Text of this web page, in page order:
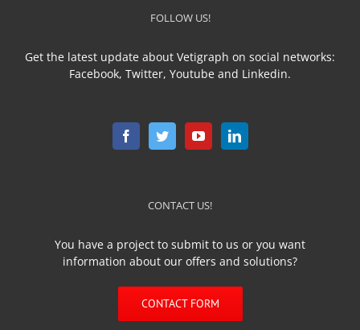
FOLLOW US!
Get the latest update about Vetigraph on social networks:
Facebook, Twitter, Youtube and Linkedin.
CONTACT US!
You have a project to submit to us or you want
information about our offers and solutions?
CONTACT FORM